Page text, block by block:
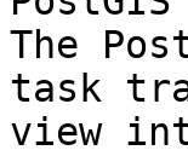
The
task
view